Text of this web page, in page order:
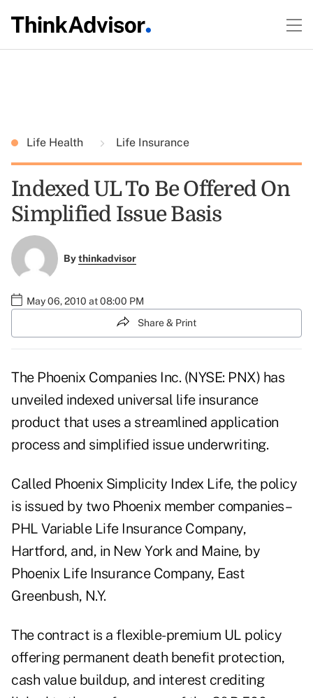
Life Health Life Insurance
Indexed UL To Be Offered On
Simplified Issue Basis
Bythinkadvisor
May 06, 2010 at 08:00 PM
Share & Print
The Phoenix Companies Inc. (NYSE: PNX) has
unveiled indexed universal life insurance
product that uses a streamlined application
process and simplified issue underwriting.
Called Phoenix Simplicity Index Life, the policy
is issued by two Phoenix member companies–
PHL Variable Life Insurance Company,
Hartford, and, in New York and Maine, by
Phoenix Life Insurance Company, East
Greenbush, N.Y.
The contract is a flexible-premium UL policy
offering permanent death benefit protection,
cash value buildup, and interest crediting